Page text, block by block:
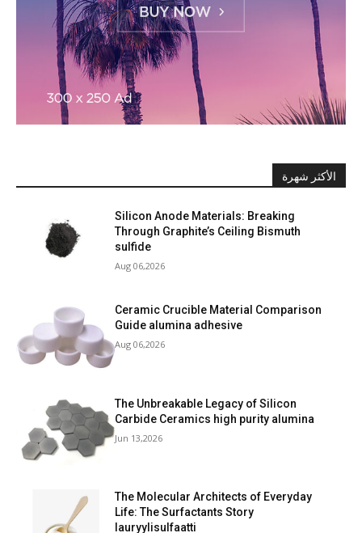
الأكثر شهرة
Silicon Anode Materials: Breaking
Through Graphite’s Ceiling Bismuth
sulfide
Aug 06,2026
Ceramic Crucible Material Comparison
Guide alumina adhesive
Aug 06,2026
The Unbreakable Legacy of Silicon
Carbide Ceramics high purity alumina
Jun 13,2026
The Molecular Architects of Everyday
Life: The Surfactants Story
lauryylisulfaatti